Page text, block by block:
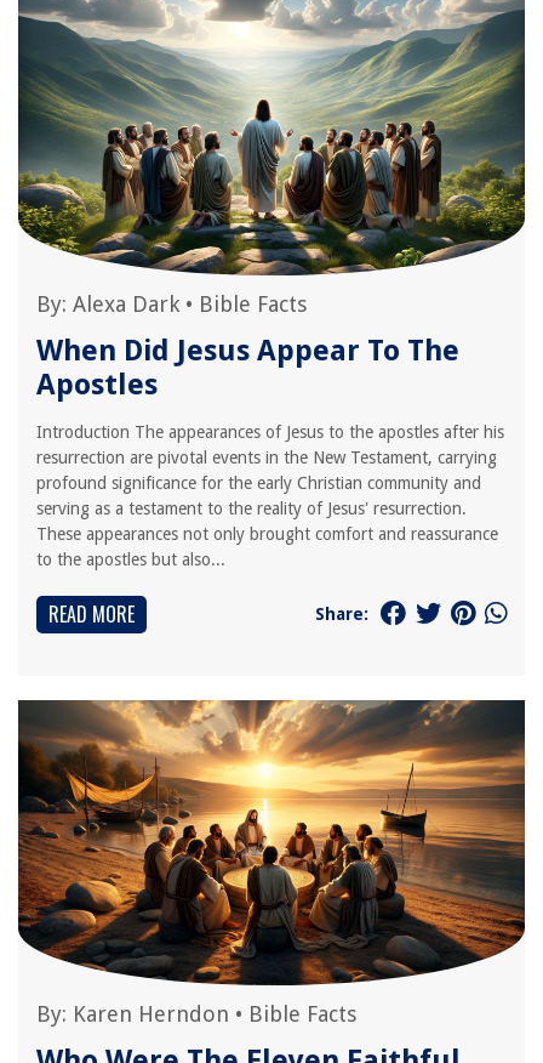
By: Alexa Dark • Bible Facts
When Did Jesus Appear To The
Apostles
Introduction The appearances of Jesus to the apostles after his
resurrection are pivotal events in the New Testament, carrying
profound significance for the early Christian community and
serving as a testament to the reality of Jesus' resurrection.
These appearances not only brought comfort and reassurance
to the apostles but also...
READ MORE Share:
By: Karen Herndon • Bible Facts